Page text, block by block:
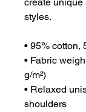
create unique
styles.
• 95% cotton,
• Fabric
g/m²)
• Relaxed
shoulders